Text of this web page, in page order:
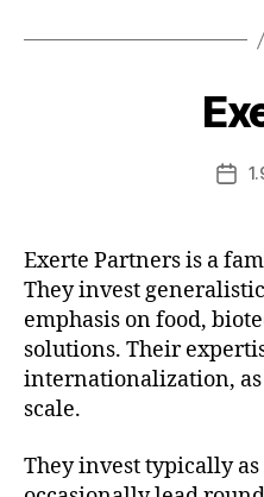
Post
Exerte Partners is a
They invest
emphasis on food,
solutions. Their
internationalization,
scale.
They invest typically